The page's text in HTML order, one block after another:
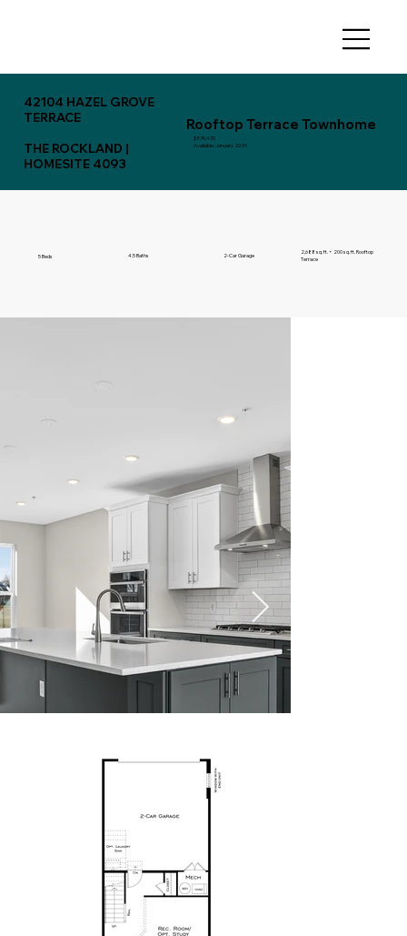
42104 HAZEL GROVE
TERRACE
THE ROCKLAND |
HOMESITE 4093
Rooftop Terrace Townhome
$874,470
Available: January 2026
5 Beds 4.5 Baths 2-Car Garage
2,688 sq. ft. + 200 sq. ft. Rooftop
Terrace